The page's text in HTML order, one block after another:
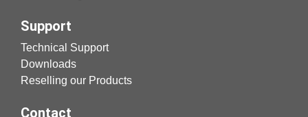
Support
Technical Support
Downloads
Reselling our Products
Contact